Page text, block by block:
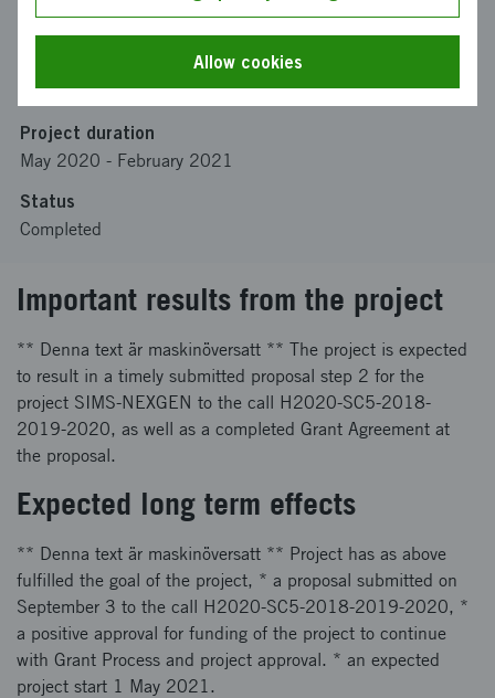
AB
Funding from Vinnova
SEK 250 000
Project duration
May 2020 - February 2021
Status
Completed
Important results from the project
** Denna text är maskinöversatt ** The project is expected
to result in a timely submitted proposal step 2 for the
project SIMS-NEXGEN to the call H2020-SC5-2018-
2019-2020, as well as a completed Grant Agreement at
the proposal.
Expected long term effects
** Denna text är maskinöversatt ** Project has as above
fulfilled the goal of the project, * a proposal submitted on
September 3 to the call H2020-SC5-2018-2019-2020, *
a positive approval for funding of the project to continue
with Grant Process and project approval. * an expected
project start 1 May 2021.
Allow cookies